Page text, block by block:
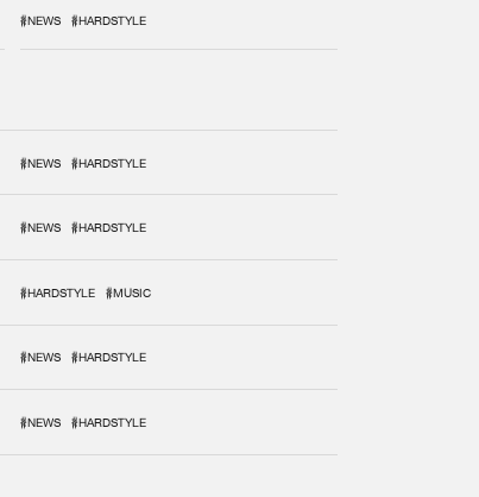
#NEWS #HARDSTYLE
#NEWS #HARDSTYLE
#NEWS #HARDSTYLE
#HARDSTYLE #MUSIC
#NEWS #HARDSTYLE
#NEWS #HARDSTYLE